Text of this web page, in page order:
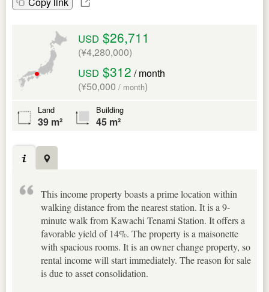
USD $26,711
(¥4,280,000)
USD $312 / month
(¥50,000 / month)
Land
39 m²
Building
45 m²
This income property boasts a prime location within
walking distance from the nearest station. It is a 9-
minute walk from Kawachi Tenami Station. It offers a
favorable yield of 14%. The property is a maisonette
with spacious rooms. It is an owner change property, so
rental income will start immediately. The reason for sale
is due to asset consolidation.